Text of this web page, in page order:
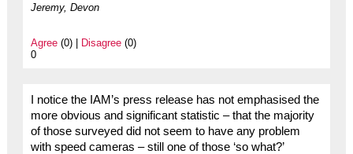
Jeremy, Devon
Agree(0) | Disagree(0)
0
I notice the IAM’s press release has not emphasised the
more obvious and significant statistic – that the majority
of those surveyed did not seem to have any problem
with speed cameras – still one of those ‘so what?’